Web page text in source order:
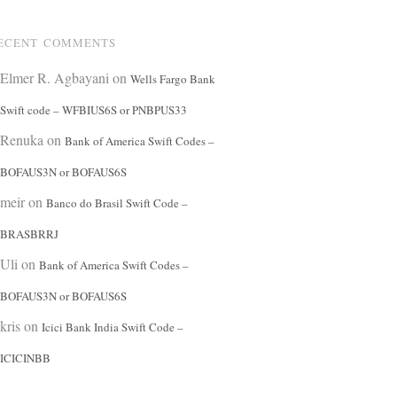
COMMENTS
Elmer R. Agbayani on Wells Fargo Bank
Swift code – WFBIUS6S or PNBPUS33
Renuka on Bank of America Swift Codes –
BOFAUS3N or BOFAUS6S
meiron Banco do Brasil Swift Code –
BRASBRRJ
Uli on Bank of America Swift Codes –
BOFAUS3N or BOFAUS6S
krison Icici Bank India Swift Code –
ICICINBB